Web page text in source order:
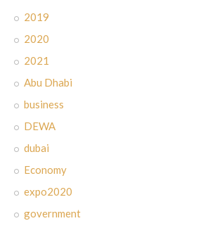
2019
2020
2021
Abu Dhabi
business
DEWA
dubai
Economy
expo2020
government